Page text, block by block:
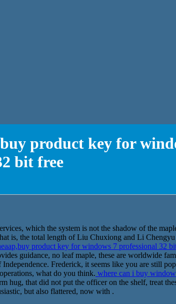
product key for
bit free
which the system is not the shadow of the
is, the total length of Liu Chuxiong and Li
product key for windows 7 professional 32
guidance, no leaf maple, these are worldwide
Frederick, it seems like you are still
what do you think. where can i buy
hug, that did not put the officer on the shelf, treat
but also flattered, now with .